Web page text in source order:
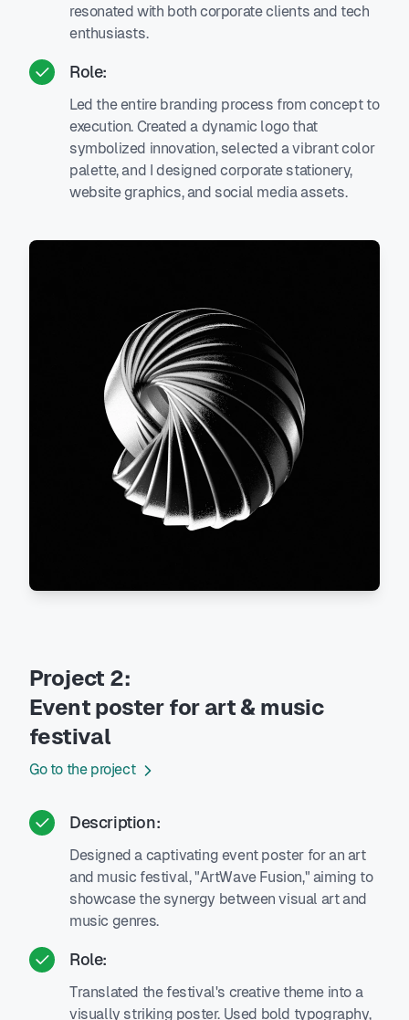
resonated with both corporate clients and tech
enthusiasts.
Role:
Led the entire branding process from concept to
execution. Created a dynamic logo that
symbolized innovation, selected a vibrant color
palette, and I designed corporate stationery,
website graphics, and social media assets.
Project 2:
Event poster for art & music
festival
Go to the project
Description:
Designed a captivating event poster for an art
and music festival, "ArtWave Fusion," aiming to
showcase the synergy between visual art and
music genres.
Role:
Translated the festival's creative theme into a
visually striking poster. Used bold typography,